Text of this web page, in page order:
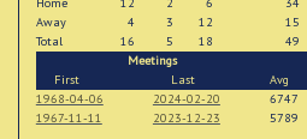
Home
12 2 6 34
Away
4 3 12 15
Total
16 5 18 49
Meetings
First
Last
Avg
1968-04-06
2024-02-20 6747
1967-11-11
2023-12-23 5789